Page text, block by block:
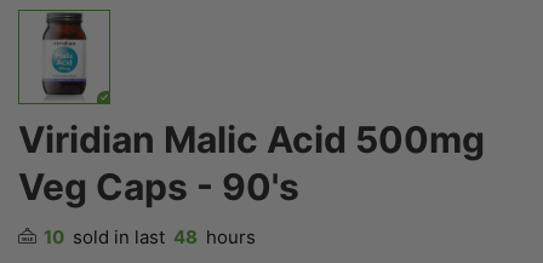
Viridian Malic Acid 500mg
Veg Caps - 90's
10 sold in last 48 hours